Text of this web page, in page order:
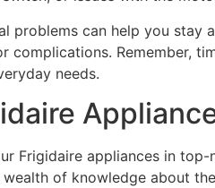
problems can help you
complications. Remember,
needs.
Frigidaire appliances in
of knowledge about